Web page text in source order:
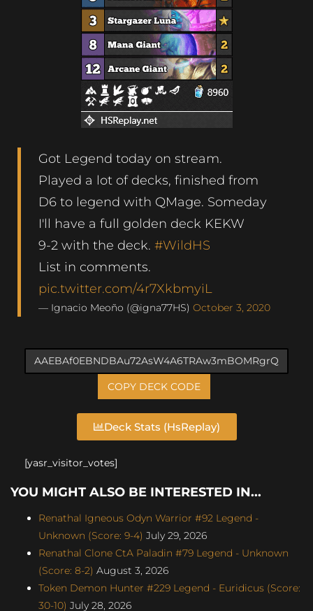
Got Legend today on stream.
Played a lot of decks, finished from
D6 to legend with QMage. Someday
I'll have a full golden deck KEKW
9-2 with the deck. #WildHS
List in comments.
pic.twitter.com/4r7XkbmyiL
— Ignacio Meoño (@igna77HS) October 3, 2020
COPY DECK CODE
Deck Stats (HsReplay)
[yasr_visitor_votes]
YOU MIGHT ALSO BE INTERESTED IN...
Renathal Igneous Odyn Warrior #92 Legend -
Unknown (Score: 9-4) July 29, 2026
Renathal Clone CtA Paladin #79 Legend - Unknown
(Score: 8-2) August 3, 2026
Token Demon Hunter #229 Legend - Euridicus (Score:
30-10) July 28, 2026